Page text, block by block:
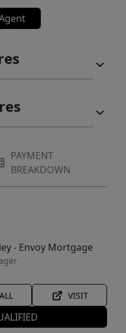
PAYMENT
BREAKDOWN
- Envoy Mortgage
VISIT